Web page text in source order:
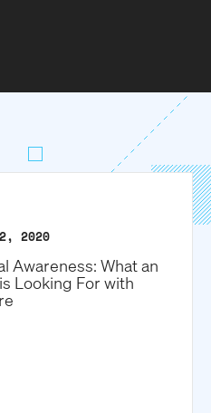
2020
Awareness: What an
Looking For with